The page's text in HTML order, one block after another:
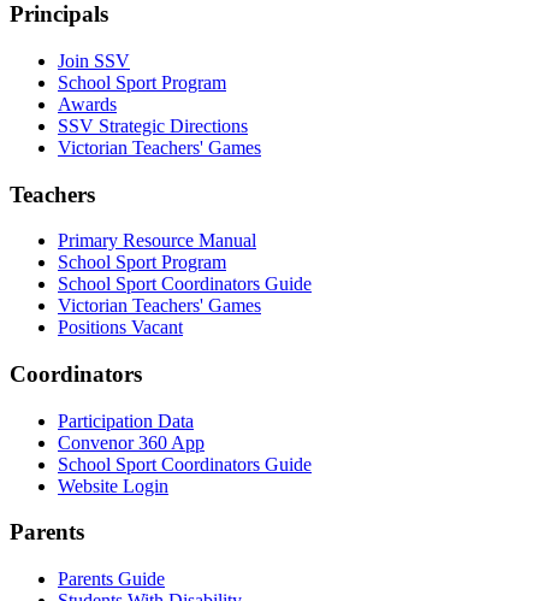
Principals
Join SSV
School Sport Program
Awards
SSV Strategic Directions
Victorian Teachers' Games
Teachers
Primary Resource Manual
School Sport Program
School Sport Coordinators Guide
Victorian Teachers' Games
Positions Vacant
Coordinators
Participation Data
Convenor 360 App
School Sport Coordinators Guide
Website Login
Parents
Parents Guide